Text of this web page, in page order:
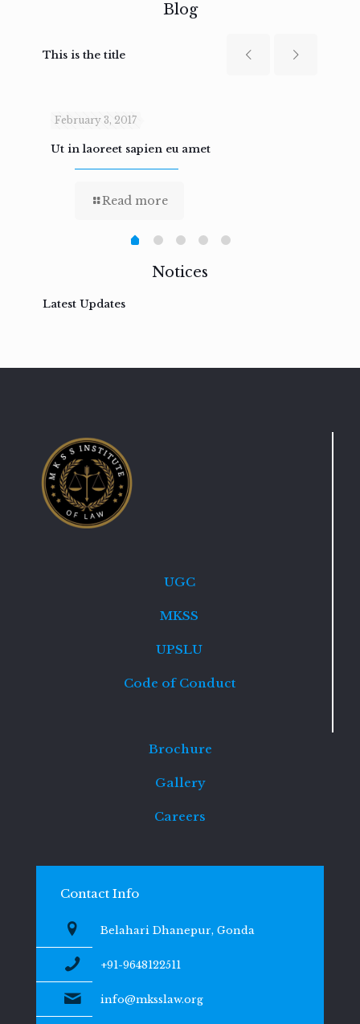
Blog
This is the title
February 3, 2017
Ut in laoreet sapien eu amet
Read more
Notices
Latest Updates
UGC
MKSS
UPSLU
Code of Conduct
Brochure
Gallery
Careers
Contact Info
Belahari Dhanepur, Gonda
+91-9648122511
info@mksslaw.org